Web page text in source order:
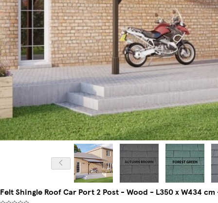
Felt Shingle Roof Car Port 2 Post - Wood - L350 x W434